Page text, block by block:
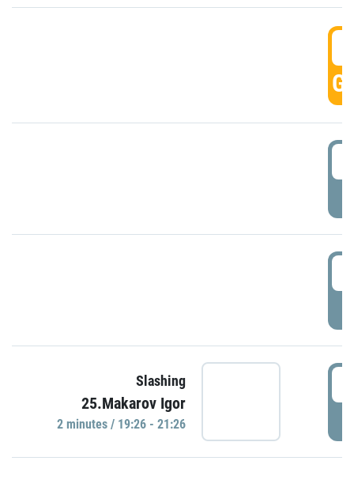
Slashing
25.Makarov Igor
2 minutes / 19:26 - 21:26